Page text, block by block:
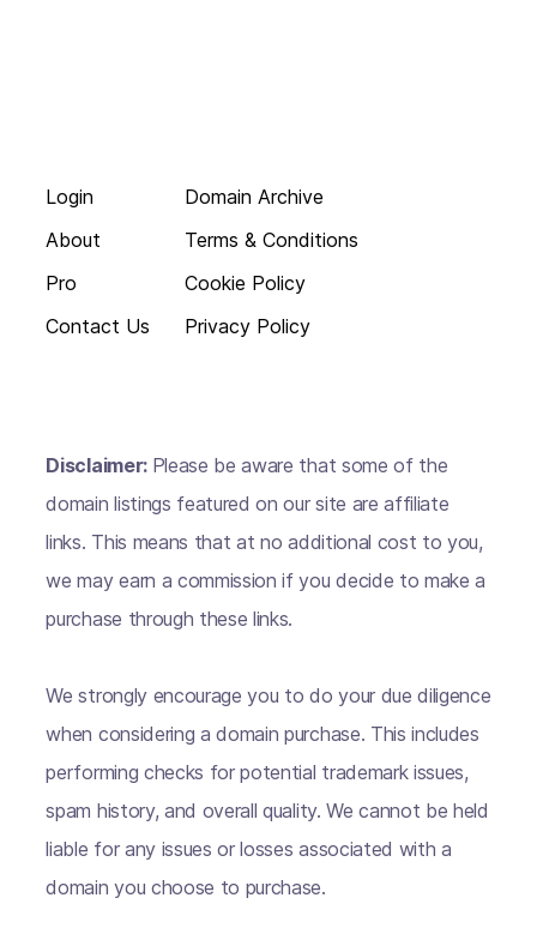
Login
About
Pro
Contact Us
Domain Archive
Terms & Conditions
Cookie Policy
Privacy Policy
Disclaimer: Please be aware that some of the
domain listings featured on our site are affiliate
links. This means that at no additional cost to you,
we may earn a commission if you decide to make a
purchase through these links.
We strongly encourage you to do your due diligence
when considering a domain purchase. This includes
performing checks for potential trademark issues,
spam history, and overall quality. We cannot be held
liable for any issues or losses associated with a
domain you choose to purchase.